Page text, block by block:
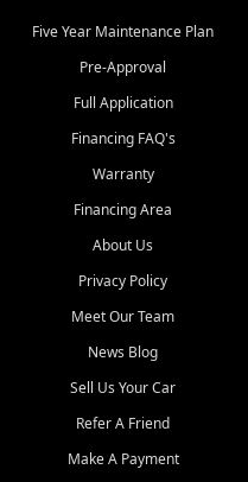
Five Year Maintenance Plan
Pre-Approval
Full Application
Financing FAQ's
Warranty
Financing Area
About Us
Privacy Policy
Meet Our Team
News Blog
Sell Us Your Car
Refer A Friend
Make A Payment